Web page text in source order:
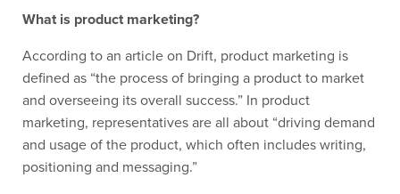
What is product marketing?
According to an article on Drift, product marketing is
defined as “the process of bringing a product to market
and overseeing its overall success.” In product
marketing, representatives are all about “driving demand
and usage of the product, which often includes writing,
positioning and messaging.”